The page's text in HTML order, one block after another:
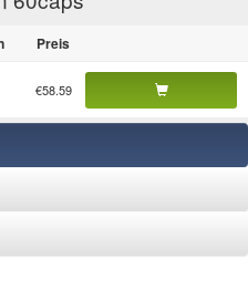
Preis
€58.59